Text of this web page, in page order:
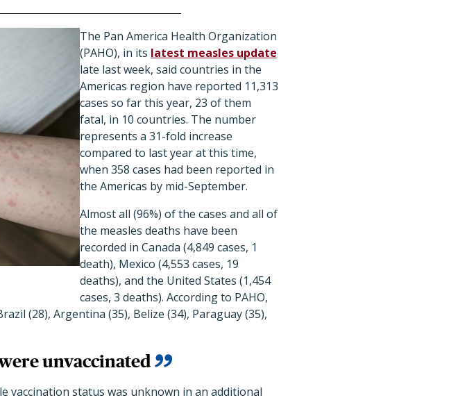
The Pan America Health Organization
(PAHO), in its latest measles update
late last week, said countries in the
Americas region have reported 11,313
cases so far this year, 23 of them
fatal, in 10 countries. The number
represents a 31-fold increase
compared to last year at this time,
when 358 cases had been reported in
the Americas by mid-September.
Almost all (96%) of the cases and all of
the measles deaths have been
recorded in Canada (4,849 cases, 1
death), Mexico (4,553 cases, 19
deaths), and the United States (1,454
cases, 3 deaths). According to PAHO,
(28), Argentina (35), Belize (34), Paraguay (35),
unvaccinated
vaccination status was unknown in an additional